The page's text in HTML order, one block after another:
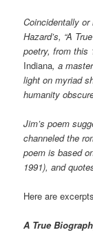
Coincidentally
Hazard’s, “A
poetry, from this
Indiana, a
light on myriad
humanity
Jim’s poem
channeled the
poem is based
1991), and
Here are
A True